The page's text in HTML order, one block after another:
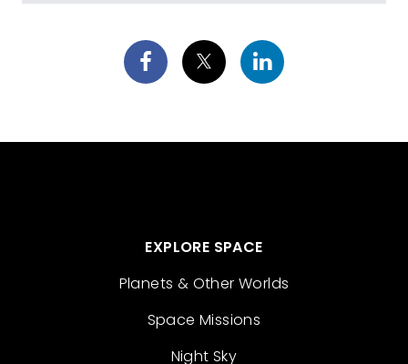
EXPLORE SPACE
Planets & Other Worlds
Space Missions
Night Sky